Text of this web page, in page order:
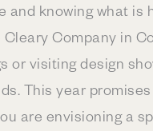
and knowing what
Company in
or visiting design
This year
are envisioning a